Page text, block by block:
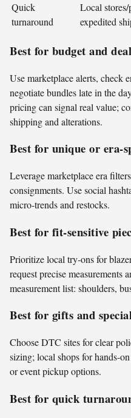
Quick
turnaround
Local
expedited
Best for budget and
Use marketplace alerts, check
negotiate bundles late in the
pricing can signal real value;
shipping and alterations.
Best for unique or era-
Leverage marketplace era
consignments. Use social
micro-trends and restocks.
Best for fit-sensitive
Prioritize local try-ons for
request precise
measurement list: shoulders,
Best for gifts and
Choose DTC sites for clear
sizing; local shops for hands-
or event pickup options.
Best for quick